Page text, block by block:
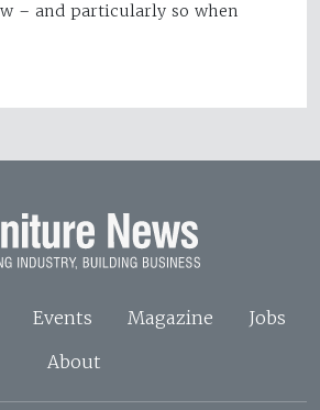
– and particularly so when
Events Magazine
Jobs
About